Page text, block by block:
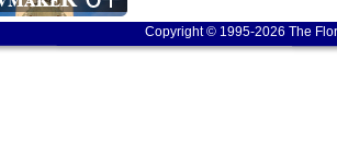
Copyright © 1995-2026 The